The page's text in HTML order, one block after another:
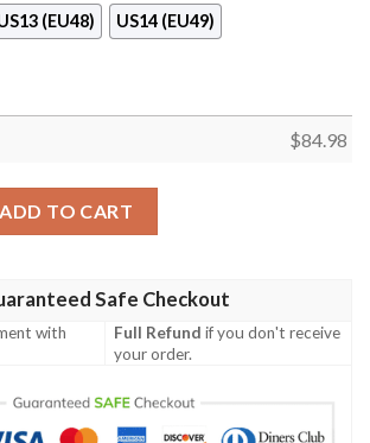
(EU48) US14 (EU49)
$84.98
ADD TO CART
Safe Checkout
with
Full Refund if you don't receive
your order.